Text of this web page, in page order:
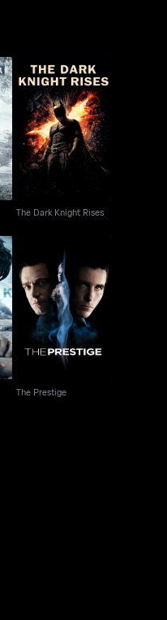
The Dark Knight Rises
The Dark Knight Rises
The Prestige
The Prestige